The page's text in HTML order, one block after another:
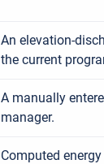
An elevation-
the current
A manually
manager.
Computed